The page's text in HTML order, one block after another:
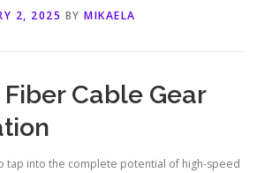
2, 2025 BY MIKAELA
Cable Gear
tap into the complete potential of high-speed